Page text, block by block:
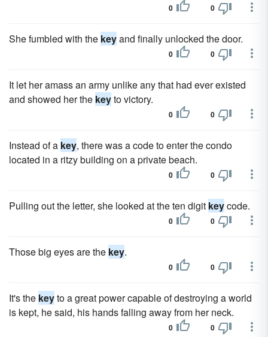
0 0
She fumbled with the keyand finally unlocked the door.
0 0
It let her amass an army unlike any that had ever existed
and showed her the keyto victory.
0 0
Instead of a key, there was a code to enter the condo
located in a ritzy building on a private beach.
0 0
Pulling out the letter, she looked at the ten digit keycode.
0 0
Those big eyes are the key.
0 0
It's the keyto a great power capable of destroying a world
is kept, he said, his hands falling away from her neck.
0 0